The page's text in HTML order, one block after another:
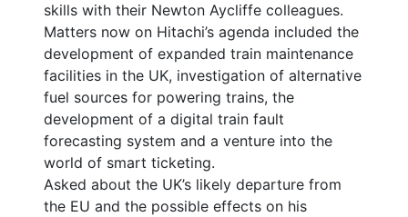
skills with their Newton Aycliffe colleagues.
Matters now on Hitachi’s agenda included the
development of expanded train maintenance
facilities in the UK, investigation of alternative
fuel sources for powering trains, the
development of a digital train fault
forecasting system and a venture into the
world of smart ticketing.
Asked about the UK’s likely departure from
the EU and the possible effects on his